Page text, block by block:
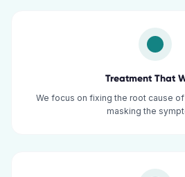
Treatment That
We focus on fixing the root cause
masking the